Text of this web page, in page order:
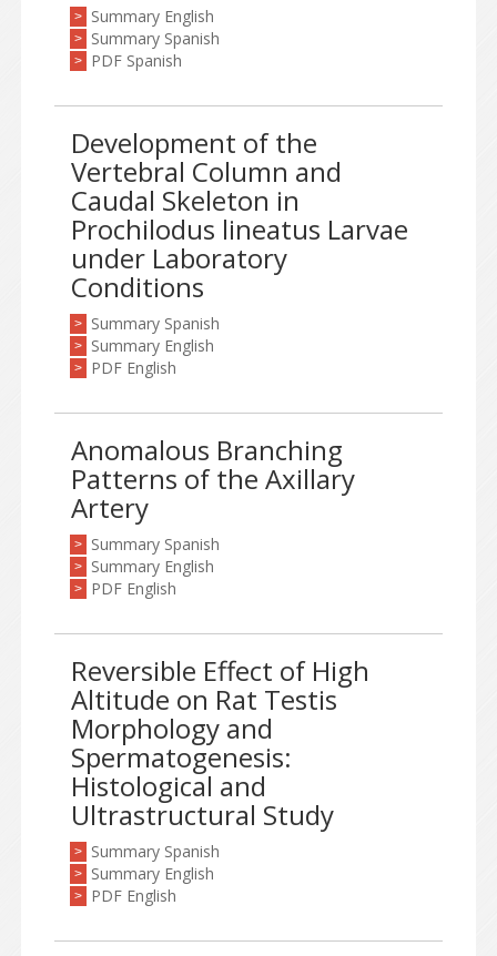
> Summary English
> Summary Spanish
> PDF Spanish
Development of the
Vertebral Column and
Caudal Skeleton in
Prochilodus lineatus Larvae
under Laboratory
Conditions
> Summary Spanish
> Summary English
> PDF English
Anomalous Branching
Patterns of the Axillary
Artery
> Summary Spanish
> Summary English
> PDF English
Reversible Effect of High
Altitude on Rat Testis
Morphology and
Spermatogenesis:
Histological and
Ultrastructural Study
> Summary Spanish
> Summary English
> PDF English